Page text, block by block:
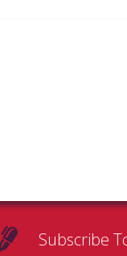
Subscribe